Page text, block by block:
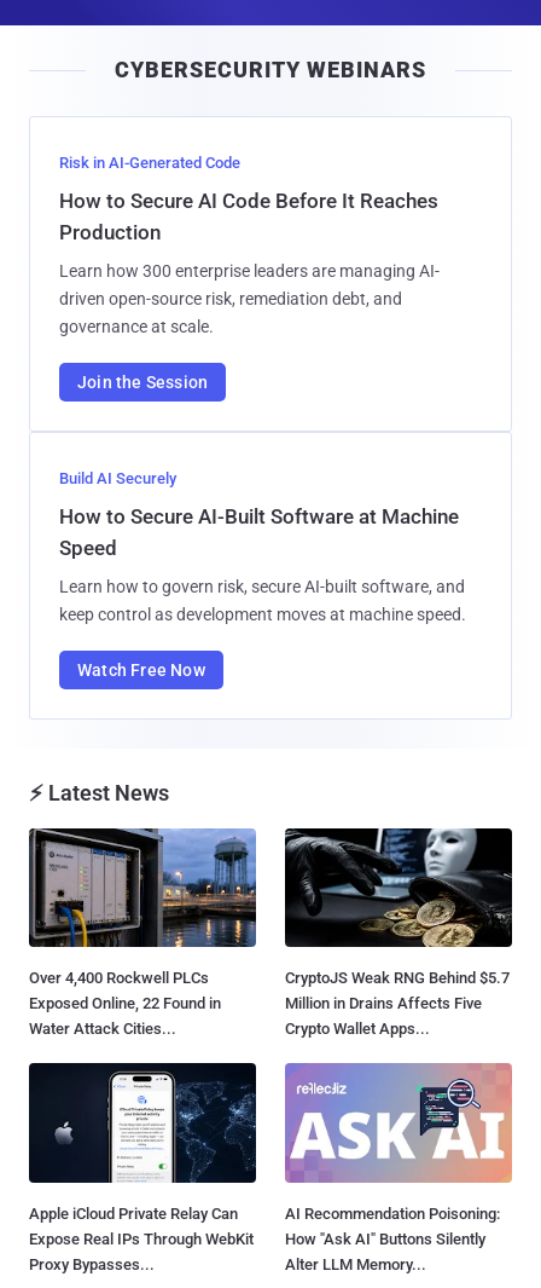
l
CYBERSECURITY WEBINARS
Risk in AI-Generated Code
How to Secure AI Code Before It Reaches
Production
Learn how 300 enterprise leaders are managing AI-
driven open-source risk, remediation debt, and
governance at scale.
Join the Session
Build AI Securely
How to Secure AI-Built Software at Machine
Speed
Learn how to govern risk, secure AI-built software, and
keep control as development moves at machine speed.
Watch Free Now
⚡ Latest News
Over 4,400 Rockwell PLCs
Exposed Online, 22 Found in
Water Attack Cities...
CryptoJS Weak RNG Behind $5.7
Million in Drains Affects Five
Crypto Wallet Apps...
Apple iCloud Private Relay Can
Expose Real IPs Through WebKit
Proxy Bypasses...
AI Recommendation Poisoning:
How "Ask AI" Buttons Silently
Alter LLM Memory...